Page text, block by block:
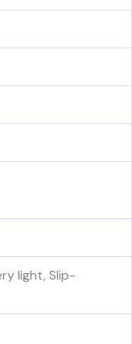
light, Slip-